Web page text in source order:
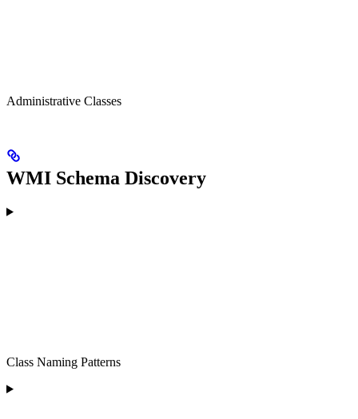
Administrative Classes
WMI Schema Discovery
Class Naming Patterns